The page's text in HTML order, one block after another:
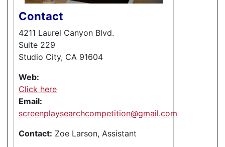
Contact
4211 Laurel Canyon Blvd.
Suite 229
Studio City, CA 91604
Web:
Click here
Email:
screenplaysearchcompetition@gmail.com
Contact: Zoe Larson, Assistant